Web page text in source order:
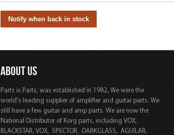
ABOUT US
Parts is Parts, was established in 1982, We were the
world's leading supplier of amplifier and guitar parts. We
still have a few guitar and amp parts. We are now the
National Distributor of Korg parts, including VOX,
BLACKSTAR, VOX, SPECTOR, DARKGLASS, AGUILAR,